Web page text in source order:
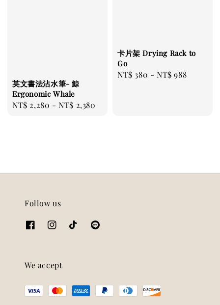
英文書法沾水筆- 鯨
Ergonomic Whale
Regular
NT$ 2,280 -NT$ 2,380
卡片架 Drying Rack to
Go
Regular
NT$ 380 -NT$ 988
Follow us
We accept